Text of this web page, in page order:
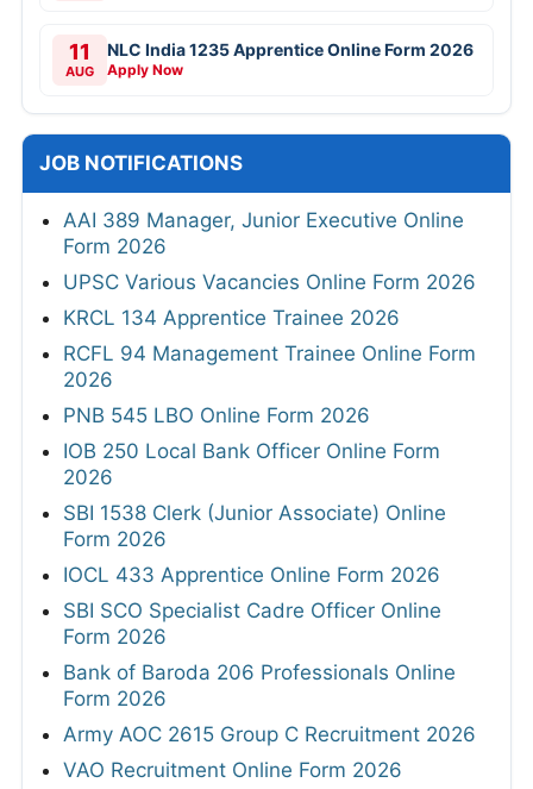
11
AUG
NLC India 1235 Apprentice Online Form 2026
Apply Now
JOB NOTIFICATIONS
AAI 389 Manager, Junior Executive Online
Form 2026
UPSC Various Vacancies Online Form 2026
KRCL 134 Apprentice Trainee 2026
RCFL 94 Management Trainee Online Form
2026
PNB 545 LBO Online Form 2026
IOB 250 Local Bank Officer Online Form
2026
SBI 1538 Clerk (Junior Associate) Online
Form 2026
IOCL 433 Apprentice Online Form 2026
SBI SCO Specialist Cadre Officer Online
Form 2026
Bank of Baroda 206 Professionals Online
Form 2026
Army AOC 2615 Group C Recruitment 2026
VAO Recruitment Online Form 2026